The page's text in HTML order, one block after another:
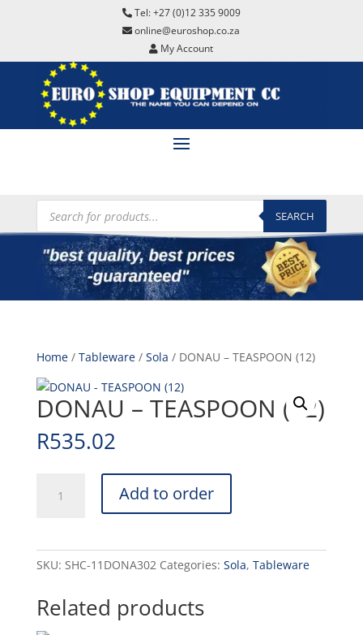
Tel: +27 (0)12 335 9009
online@euroshop.co.za
My Account
Products
search SEARCH
Home/ Tableware/ Sola / DONAU – TEASPOON (12)
DONAU – TEASPOON (12)
R535.02
Add to order
SKU: SHC-11DONA302 Categories: Sola, Tableware
Related products